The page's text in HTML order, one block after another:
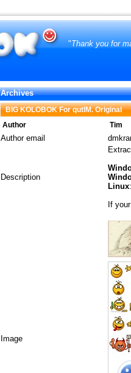
"Thank you for
Archives
BIG KOLOBOK For qutIM. Original
Author
Tim
Author email
Description
Linux
If
Image